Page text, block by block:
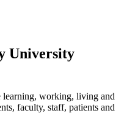
University
working, living and
faculty, staff, patients and